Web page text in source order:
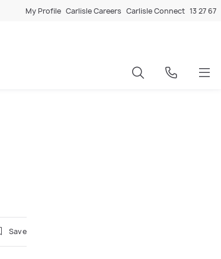
My Profile Carlisle Careers Carlisle Connect 13 27 67
Save